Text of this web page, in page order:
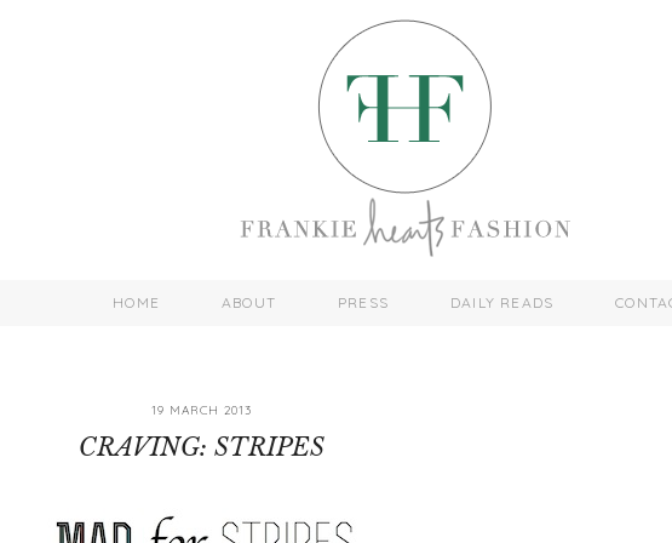
HOME ABOUT PRESS DAILY READS
19 MARCH 2013
CRAVING: STRIPES